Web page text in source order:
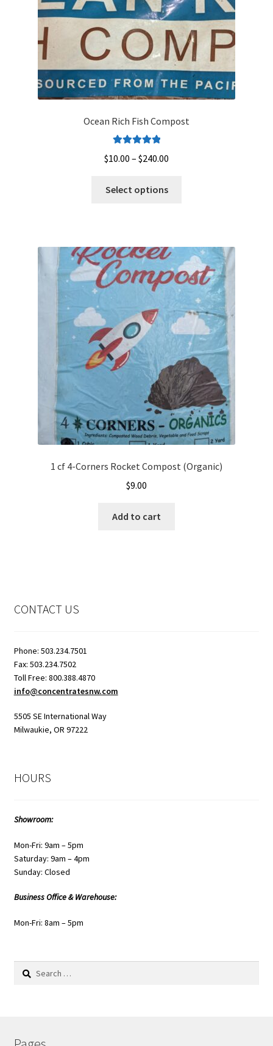
the
product
page
Ocean Rich Fish Compost
out of 5
$10.00 – $240.00
Select options
The
options
may
be
chosen
on
the
product
page
1 cf 4-Corners Rocket Compost (Organic)
$9.00
Add to cart
CONTACT US
Phone: 503.234.7501
Fax: 503.234.7502
Toll Free: 800.388.4870
info@concentratesnw.com
5505 SE International Way
Milwaukie, OR 97222
HOURS
Showroom:
Mon-Fri: 9am – 5pm
Saturday: 9am – 4pm
Sunday: Closed
Business Office & Warehouse:
Mon-Fri: 8am – 5pm
Search